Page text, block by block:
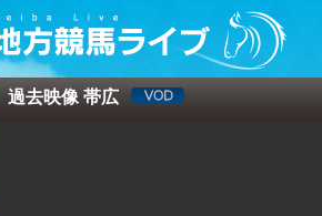
過去映像 帯広